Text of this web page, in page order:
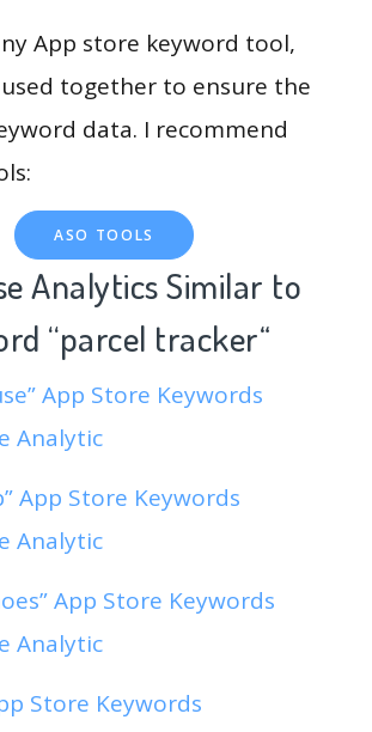
App store keyword tool,
together to ensure the
data. I recommend
ASO TOOLS
Analytics Similar to
“parcel tracker“
App Store Keywords
Analytic
App Store Keywords
Analytic
App Store Keywords
Analytic
Store Keywords